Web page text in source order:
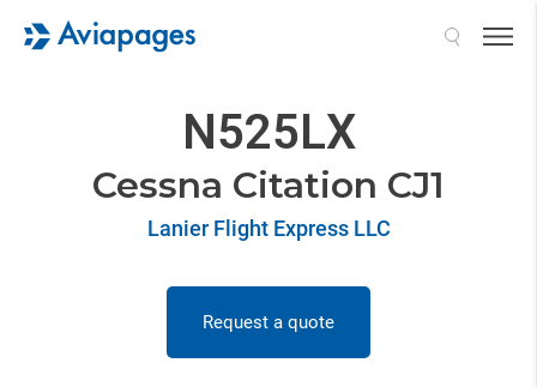
N525LX
Cessna Citation CJ1
Lanier Flight Express LLC
Request a quote